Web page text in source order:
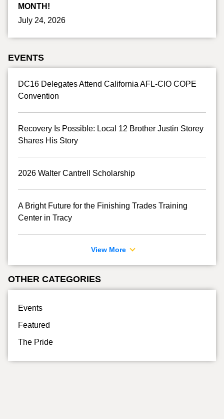
MONTH!
July 24, 2026
EVENTS
DC16 Delegates Attend California AFL-CIO COPE
Convention
Recovery Is Possible: Local 12 Brother Justin Storey
Shares His Story
2026 Walter Cantrell Scholarship
A Bright Future for the Finishing Trades Training
Center in Tracy
View More
OTHER CATEGORIES
Events
Featured
The Pride